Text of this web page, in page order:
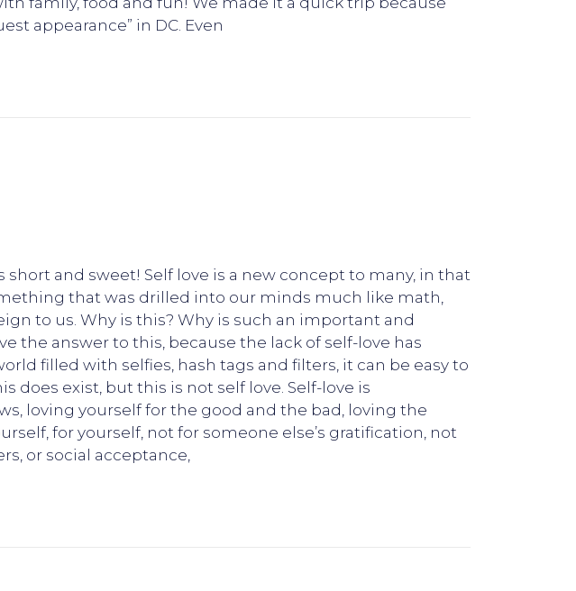
appearance” in DC. Even
and sweet! Self love is a new concept to many, in that
that was drilled into our minds much like math,
to us. Why is this? Why is such an important and
the answer to this, because the lack of self-love has
filled with selfies, hash tags and filters, it can be easy to
does exist, but this is not self love. Self-love is
loving yourself for the good and the bad, loving the
for yourself, not for someone else’s gratification, not
or social acceptance,